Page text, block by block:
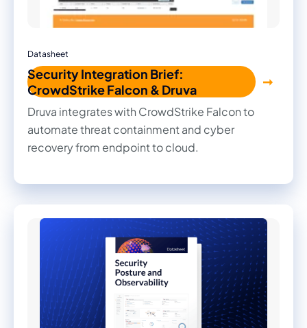
Datasheet
Security Integration Brief:
CrowdStrike Falcon & Druva
Druva integrates with CrowdStrike Falcon to
automate threat containment and cyber
recovery from endpoint to cloud.